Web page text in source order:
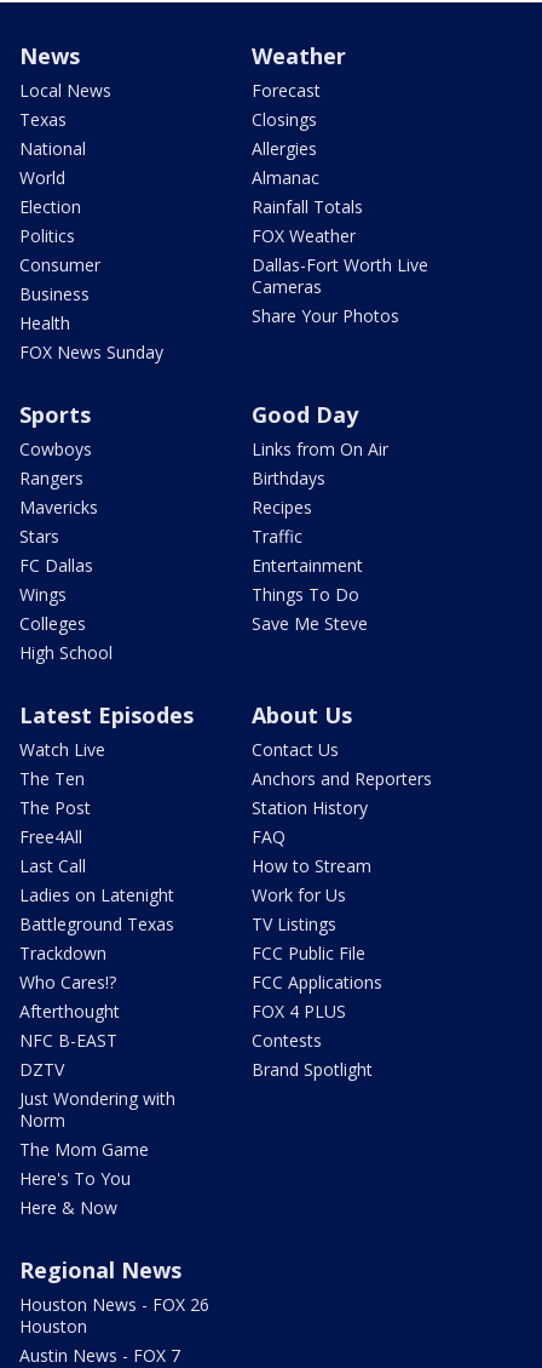
News
Local News
Texas
National
World
Election
Politics
Consumer
Business
Health
FOX News Sunday
Weather
Forecast
Closings
Allergies
Almanac
Rainfall Totals
FOX Weather
Dallas-Fort Worth Live
Cameras
Share Your Photos
Sports
Cowboys
Rangers
Mavericks
Stars
FC Dallas
Wings
Colleges
High School
Good Day
Links from On Air
Birthdays
Recipes
Traffic
Entertainment
Things To Do
Save Me Steve
Latest Episodes
Watch Live
The Ten
The Post
Free4All
Last Call
Ladies on Latenight
Battleground Texas
Trackdown
Who Cares!?
Afterthought
NFC B-EAST
DZTV
Just Wondering with
Norm
The Mom Game
Here's To You
Here & Now
About Us
Contact Us
Anchors and Reporters
Station History
FAQ
How to Stream
Work for Us
TV Listings
FCC Public File
FCC Applications
FOX 4 PLUS
Contests
Brand Spotlight
Regional News
Houston News - FOX 26
Houston
Austin News - FOX 7